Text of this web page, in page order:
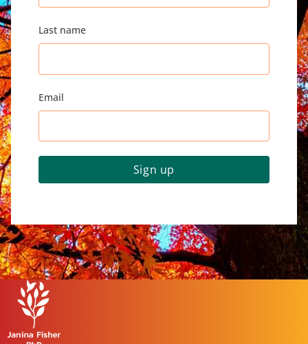
Last name
Email
Sign up